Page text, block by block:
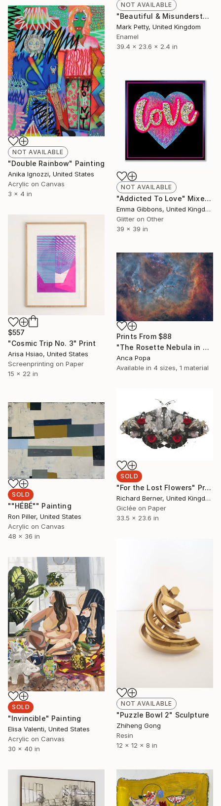
NOT AVAILABLE
"Beautiful & Misunderstood" Sculpture
Mark Petty, United Kingdom
Enamel
39.4 x 23.6 x 2.4 in
NOT AVAILABLE
"Double Rainbow" Painting
Anika Ignozzi, United States
Acrylic on Canvas
3 x 4 in
NOT AVAILABLE
"Addicted To Love" Mixed Media
Emma Gibbons, United Kingdom
Glitter on Other
39 x 39 in
$557
"Cosmic Trip No. 3" Print
Arisa Hsiao, United States
Screenprinting on Paper
15 x 22 in
Prints From $88
"The Rosette Nebula in Narrowband - The Galactic Rose" Photograph
Anca Popa
Available in 4 sizes, 1 material
SOLD
"For the Lost Flowers" Print
Richard Berner, United Kingdom
Giclée on Paper
33.5 x 23.6 in
SOLD
""HÉBÉ"" Painting
Ron Piller, United States
Acrylic on Canvas
48 x 36 in
NOT AVAILABLE
"Puzzle Bowl 2" Sculpture
Zhiheng Gong
Resin
12 x 12 x 8 in
SOLD
"Invincible" Painting
Elisa Valenti, United States
Acrylic on Canvas
30 x 40 in